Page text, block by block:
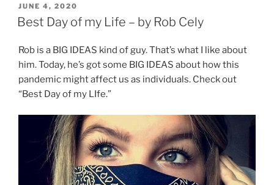
POSTED
ON
JUNE 4, 2020
Best Day of my Life – by Rob Cely
Rob is a BIG IDEAS kind of guy. That’s what I like about
him. Today, he’s got some BIG IDEAS about how this
pandemic might affect us as individuals. Check out
“Best Day of my LIfe.”